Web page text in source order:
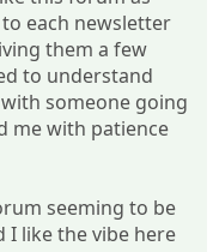
each newsletter
them a few
to understand
someone going
me with patience
seeming to be
I like the vibe here